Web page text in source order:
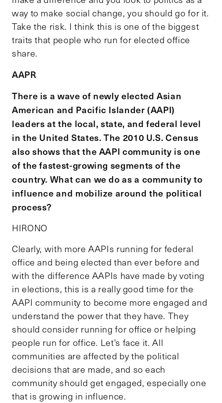
way to make social change, you should go for it.
Take the risk. I think this is one of the biggest
traits that people who run for elected office
share.
AAPR
There is a wave of newly elected Asian
American and Pacific Islander (AAPI)
leaders at the local, state, and federal level
in the United States. The 2010 U.S. Census
also shows that the AAPI community is one
of the fastest-growing segments of the
country. What can we do as a community to
influence and mobilize around the political
process?
HIRONO
Clearly, with more AAPIs running for federal
office and being elected than ever before and
with the difference AAPIs have made by voting
in elections, this is a really good time for the
AAPI community to become more engaged and
understand the power that they have. They
should consider running for office or helping
people run for office. Let’s face it. All
communities are affected by the political
decisions that are made, and so each
community should get engaged, especially one
that is growing in influence.